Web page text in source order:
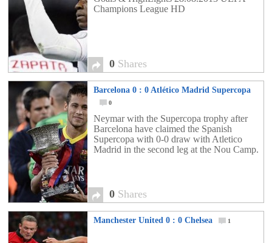
Champions League HD
0 Shares
Barcelona 0 : 0 Atlético Madrid Supercopa
0
Neymar with the Supercopa trophy after
Barcelona have claimed the Spanish
Supercopa with 0-0 draw with Atletico
Madrid in the second leg at the Nou Camp.
0 Shares
Manchester United 0 : 0 Chelsea 1